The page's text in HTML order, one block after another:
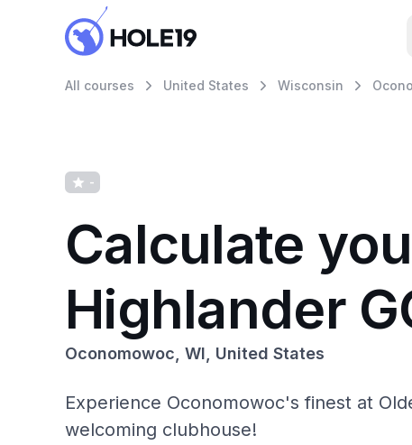
All courses United States Wisconsin
-
Calculate
Highlander
Oconomowoc, WI, United States
Experience Oconomowoc's finest at
welcoming clubhouse!